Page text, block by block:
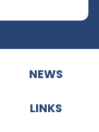
NEWS
LINKS